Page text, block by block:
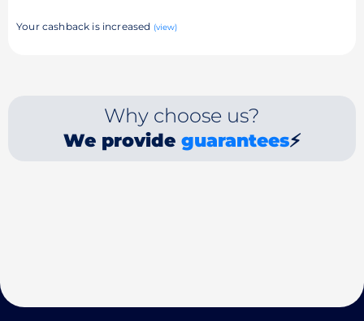
Your cashback is increased (view)
Why choose us?
We provide guarantees⚡